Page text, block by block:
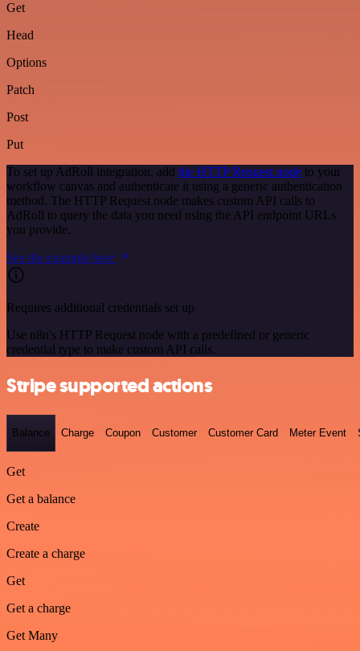
Get
Head
Options
Patch
Post
Put
To set up AdRoll integration, add the HTTP Request node to your
workflow canvas and authenticate it using a generic authentication
method. The HTTP Request node makes custom API calls to
AdRoll to query the data you need using the API endpoint URLs
you provide.
See the example here
Requires additional credentials set up
Use n8n's HTTP Request node with a predefined or generic
credential type to make custom API calls.
Stripe supported actions
Balance Charge Coupon Customer Customer Card Meter Event
Get
Get a balance
Create
Create a charge
Get
Get a charge
Get Many